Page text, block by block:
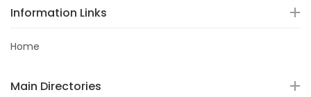
Information Links
Home
Main Directories